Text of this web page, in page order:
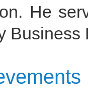
He
Business